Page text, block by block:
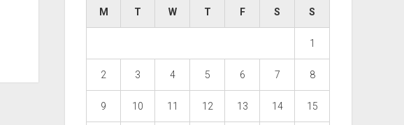
M T W T F S S
1
2 3 4 5 6 7 8
9 10 11 12 13 14 15